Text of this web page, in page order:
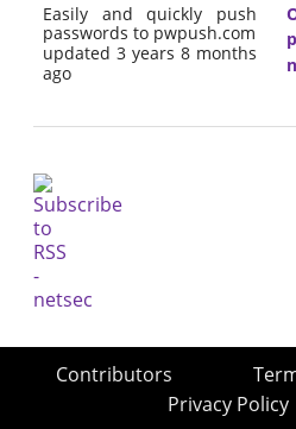
Easily and quickly push
passwords to pwpush.com
updated 3 years 8 months
ago
Contributors
Privacy Policy